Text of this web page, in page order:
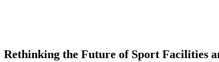
Rethinking the Future of Sport Facilities